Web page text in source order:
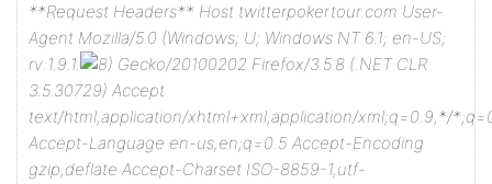
**Request Headers** Host twitterpokertour.com User-
Agent Mozilla/5.0 (Windows; U; Windows NT 6.1; en-US;
rv:1.9.1.
Gecko/20100202 Firefox/3.5.8 (.NET CLR
3.5.30729) Accept
text/html,application/xhtml+xml,application/xml;q=0.9,*/
Accept-Language en-us,en;q=0.5 Accept-Encoding
gzip,deflate Accept-Charset ISO-8859-1,utf-